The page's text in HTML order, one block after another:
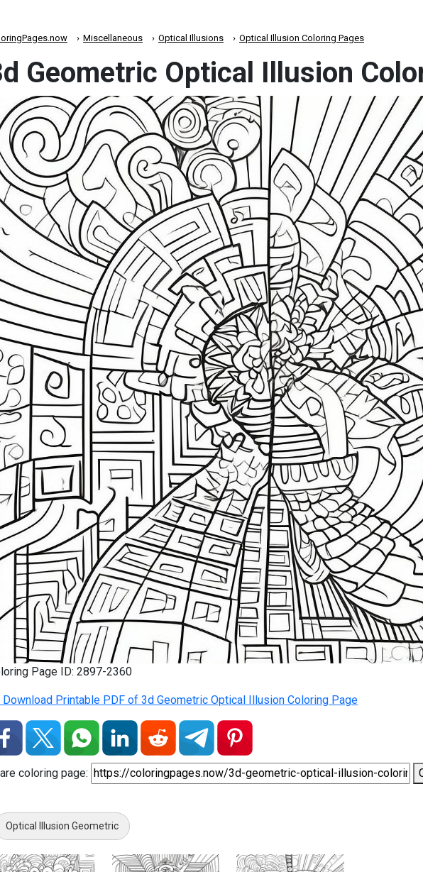
Miscellaneous Optical Illusions Optical Illusion Coloring Pages
Geometric Optical Illusion
Page ID: 2897-2360
Download Printable PDF of 3d Geometric Optical Illusion Coloring Page
coloring page:
Optical Illusion Geometric